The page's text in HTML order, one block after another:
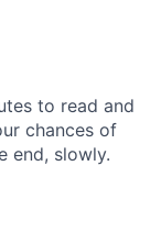
to read and
chances of
end, slowly.